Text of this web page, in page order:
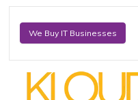
We Buy IT Businesses